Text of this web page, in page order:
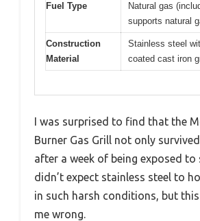
Fuel Type
Natural gas
supports natural
Construction
Material
Stainless steel
coated cast iron
I was surprised to find that the
Burner Gas Grill not only
after a week of being exposed to
didn’t expect stainless steel to
in such harsh conditions, but
me wrong.